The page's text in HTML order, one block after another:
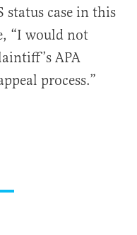
status case in this
“I would not
APA
process.”